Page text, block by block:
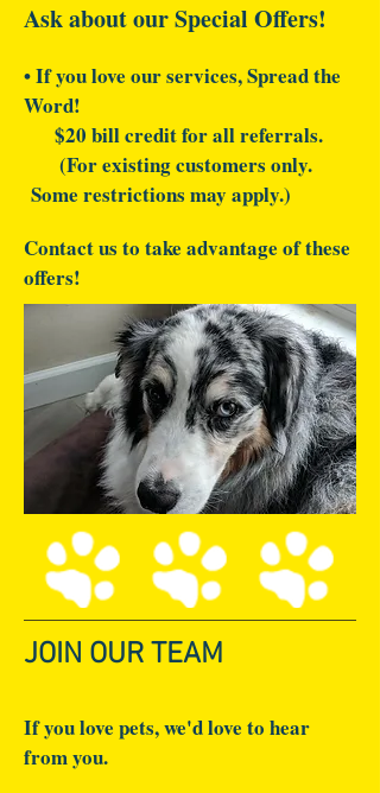
Ask about our Special Offers!
• If you love our services, Spread the
Word!
$20 bill credit for all referrals.
(For existing customers only.
Some restrictions may apply.)
Contact us to take advantage of these
offers!
JOIN OUR TEAM
If you love pets, we'd love to hear
from you.